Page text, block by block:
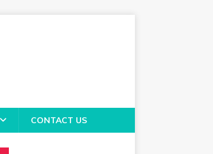
CONTACT US